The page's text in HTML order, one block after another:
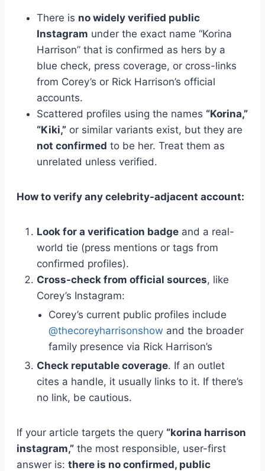
There is no widely verified public
Instagram under the exact name “Korina
Harrison” that is confirmed as hers by a
blue check, press coverage, or cross-links
from Corey’s or Rick Harrison’s official
accounts.
Scattered profiles using the names “Korina,”
“Kiki,” or similar variants exist, but they are
not confirmed to be her. Treat them as
unrelated unless verified.
How to verify any celebrity-adjacent account:
Look for a verification badge and a real-
world tie (press mentions or tags from
confirmed profiles).
Cross-check from official sources, like
Corey’s Instagram:
Corey’s current public profiles include
@thecoreyharrisonshow and the broader
family presence via Rick Harrison’s
Check reputable coverage. If an outlet
cites a handle, it usually links to it. If there’s
no link, be cautious.
If your article targets the query “korina harrison
instagram,” the most responsible, user-first
answer is: there is no confirmed, public